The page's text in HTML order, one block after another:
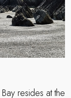
resides at the